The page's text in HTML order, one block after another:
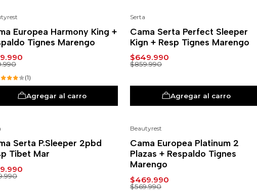
Europea Harmony King +
Tignes Marengo
(1)
Agregar al carro
Serta
Cama Serta Perfect Sleeper
Kign + Resp Tignes Marengo
$649.990
$859.990
Agregar al carro
Serta P.Sleeper 2pbd
Tibet Mar
Beautyrest
Cama Europea Platinum 2
Plazas + Respaldo Tignes
Marengo
$469.990
$569.990